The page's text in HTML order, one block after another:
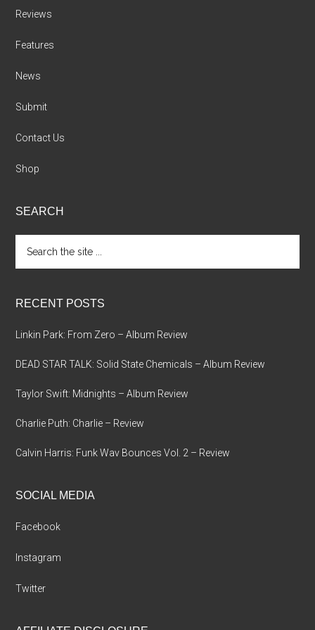
Reviews
Features
News
Submit
Contact Us
Shop
SEARCH
the
site
RECENT POSTS
Linkin Park: From Zero – Album Review
DEAD STAR TALK: Solid State Chemicals – Album Review
Taylor Swift: Midnights – Album Review
Charlie Puth: Charlie – Review
Calvin Harris: Funk Wav Bounces Vol. 2 – Review
SOCIAL MEDIA
Facebook
Instagram
Twitter